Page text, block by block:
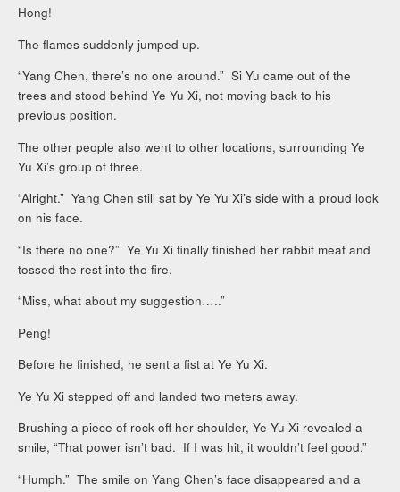
Hong!
The flames suddenly jumped up.
“Yang Chen, there’s no one around.” Si Yu came out of the
trees and stood behind Ye Yu Xi, not moving back to his
previous position.
The other people also went to other locations, surrounding Ye
Yu Xi’s group of three.
“Alright.” Yang Chen still sat by Ye Yu Xi’s side with a proud look
on his face.
“Is there no one?” Ye Yu Xi finally finished her rabbit meat and
tossed the rest into the fire.
“Miss, what about my suggestion…..”
Peng!
Before he finished, he sent a fist at Ye Yu Xi.
Ye Yu Xi stepped off and landed two meters away.
Brushing a piece of rock off her shoulder, Ye Yu Xi revealed a
smile, “That power isn’t bad. If I was hit, it wouldn’t feel good.”
“Humph.” The smile on Yang Chen’s face disappeared and a